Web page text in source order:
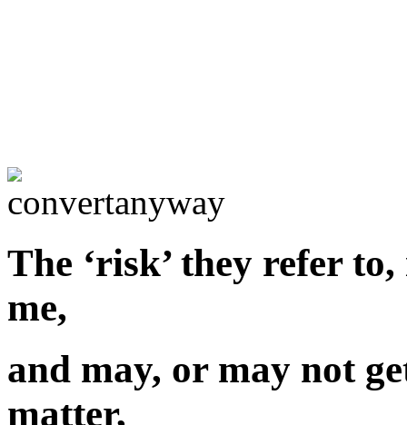
The ‘risk’ they refer
me,
and may, or may not
matter,